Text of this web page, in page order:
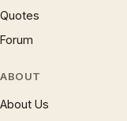
Quotes
Forum
ABOUT
About Us